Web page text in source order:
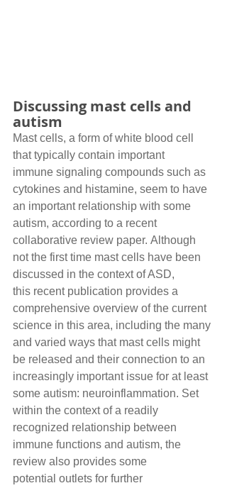
Discussing mast cells and
autism
Mast cells, a form of white blood cell
that typically contain important
immune signaling compounds such as
cytokines and histamine, seem to have
an important relationship with some
autism, according to a recent
collaborative review paper. Although
not the first time mast cells have been
discussed in the context of ASD,
this recent publication provides a
comprehensive overview of the current
science in this area, including the many
and varied ways that mast cells might
be released and their connection to an
increasingly important issue for at least
some autism: neuroinflammation. Set
within the context of a readily
recognized relationship between
immune functions and autism, the
review also provides some
potential outlets for further